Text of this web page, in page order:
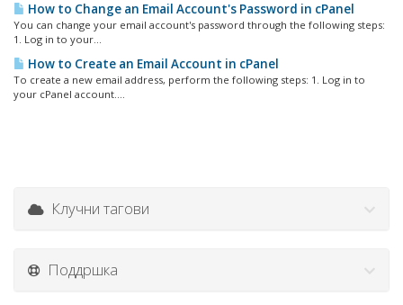
How to Change an Email Account's Password in cPanel
You can change your email account's password through the following steps:
1. Log in to your...
How to Create an Email Account in cPanel
To create a new email address, perform the following steps: 1. Log in to
your cPanel account....
Клучни тагови
Поддршка